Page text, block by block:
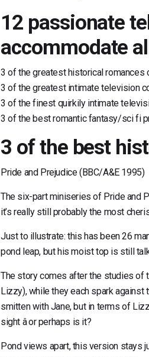
12 passionate
accommodate
3 of the greatest historical romances
3 of the greatest intimate television
3 of the finest quirkily intimate
3 of the best romantic fantasy/sci fi
3 of the best
Pride and Prejudice (BBC/A&E 1995)
The six-part miniseries of Pride and
it’s really still probably the most
Just to illustrate: this has been 26
pond leap, but his moist top is still
The story comes after the studies of
Lizzy), while they each spark
smitten with Jane, but in terms of
sight â or perhaps is it?
Pond views apart, this version stays